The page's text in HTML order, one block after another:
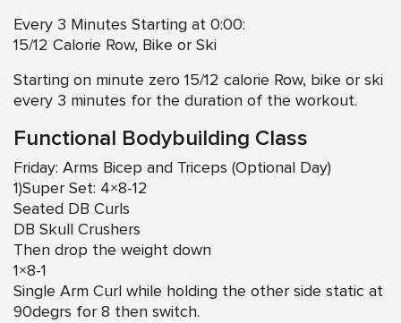
Every 3 Minutes Starting at 0:00:
15/12 Calorie Row, Bike or Ski
Starting on minute zero 15/12 calorie Row, bike or ski
every 3 minutes for the duration of the workout.
Functional Bodybuilding Class
Friday: Arms Bicep and Triceps (Optional Day)
1)Super Set: 4×8-12
Seated DB Curls
DB Skull Crushers
Then drop the weight down
1×8-1
Single Arm Curl while holding the other side static at
90degrs for 8 then switch.